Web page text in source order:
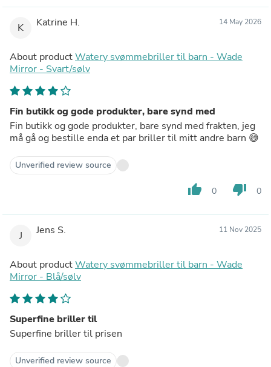
K Katrine H. 14 May 2026
About productWatery svømmebriller til barn - Wade
Mirror - Svart/sølv
Fin butikk og gode produkter, bare synd med
Fin butikk og gode produkter, bare synd med frakten, jeg
må gå og bestille enda et par briller til mitt andre barn 😅
Unverified review source
thumb_up 0 thumb_down 0
J Jens S. 11 Nov 2025
About productWatery svømmebriller til barn - Wade
Mirror - Blå/sølv
Superfine briller til
Superfine briller til prisen
Unverified review source